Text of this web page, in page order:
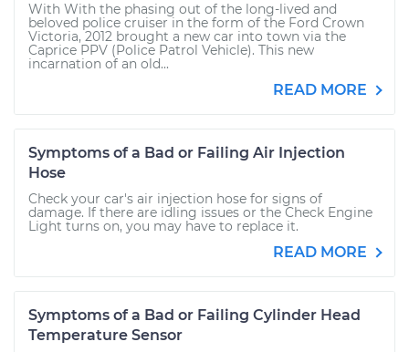
With With the phasing out of the long-lived and
beloved police cruiser in the form of the Ford Crown
Victoria, 2012 brought a new car into town via the
Caprice PPV (Police Patrol Vehicle). This new
incarnation of an old...
READ MORE
Symptoms of a Bad or Failing Air Injection
Hose
Check your car's air injection hose for signs of
damage. If there are idling issues or the Check Engine
Light turns on, you may have to replace it.
READ MORE
Symptoms of a Bad or Failing Cylinder Head
Temperature Sensor